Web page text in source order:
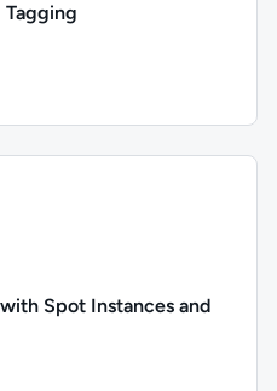
Tagging
Spot Instances and